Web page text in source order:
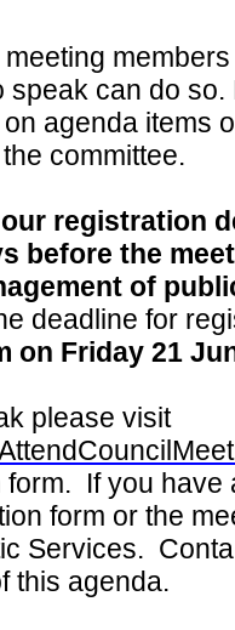
speak can do so.
agenda items
committee.
registration
before the
of
deadline for
on Friday 21
please visit
form. If you have
form or the
Services.
this agenda.